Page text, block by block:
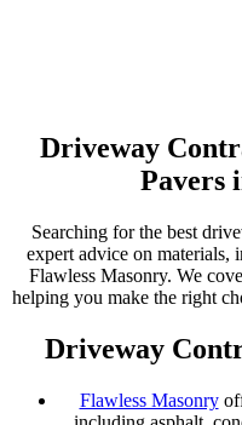
Driveway
Pavers
Searching for the best
expert advice on materials,
Flawless Masonry. We
helping you make the right
Driveway
Flawless Masonry